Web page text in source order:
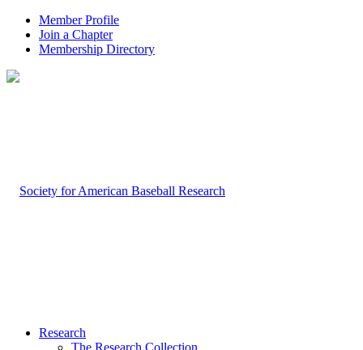
Member Profile
Join a Chapter
Membership Directory
Research
The Research Collection